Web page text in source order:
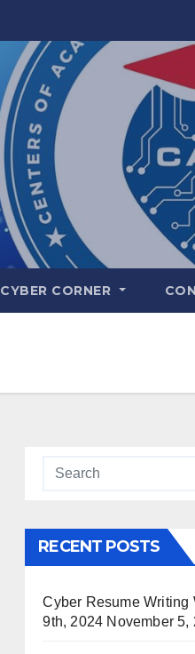
CYBER CORNER
RECENT POSTS
Cyber Resume Writing
9th, 2024 November 5,